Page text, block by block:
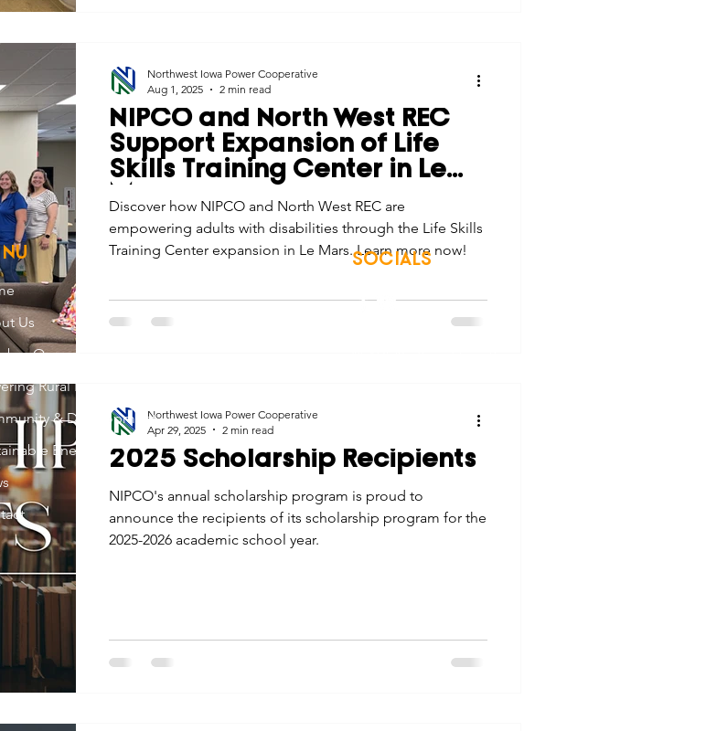
NIPCO and North West REC
Support Expansion of Life
Skills Training Center in Le
Mars
Discover how NIPCO and North West REC are
empowering adults with disabilities through the Life Skills
Training Center expansion in Le Mars. Learn more now!
Northwest Iowa Power Cooperative
Aug 1, 2025
2 min read
2025 Scholarship Recipients
NIPCO's annual scholarship program is proud to
announce the recipients of its scholarship program for the
2025-2026 academic school year.
Northwest Iowa Power Cooperative
Apr 29, 2025
2 min read
Us
Owned
Rural Iowa
& Development
Energy
SOCIALS